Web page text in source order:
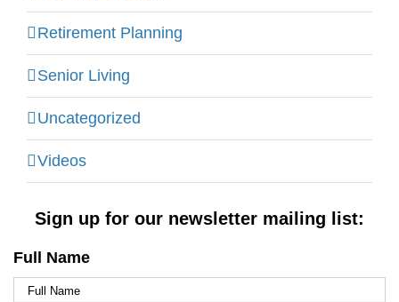
Retirement Planning
Senior Living
Uncategorized
Videos
Sign up for our newsletter mailing list:
Full Name